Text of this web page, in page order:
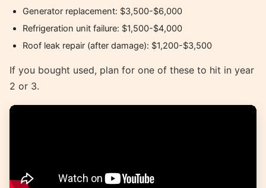
Generator replacement: $3,500-$6,000
Refrigeration unit failure: $1,500-$4,000
Roof leak repair (after damage): $1,200-$3,500
If you bought used, plan for one of these to hit in year
2 or 3.